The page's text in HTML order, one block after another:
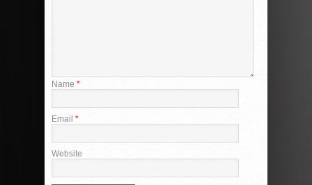
Name *
Email *
Website